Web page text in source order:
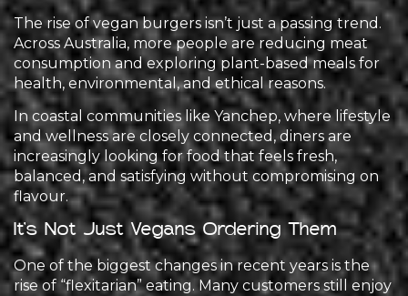
The rise of vegan burgers isn’t just a passing trend.
Across Australia, more people are reducing meat
consumption and exploring plant-based meals for
health, environmental, and ethical reasons.
In coastal communities like Yanchep, where lifestyle
and wellness are closely connected, diners are
increasingly looking for food that feels fresh,
balanced, and satisfying without compromising on
flavour.
It’s Not Just Vegans Ordering Them
One of the biggest changes in recent years is the
rise of “flexitarian” eating. Many customers still enjoy